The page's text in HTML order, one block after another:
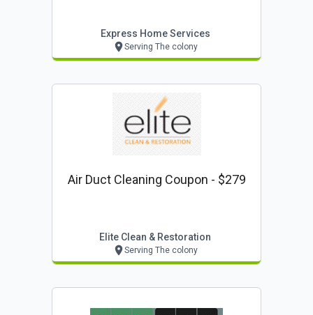
Express Home Services
Serving The colony
Air Duct Cleaning Coupon - $279
Elite Clean & Restoration
Serving The colony